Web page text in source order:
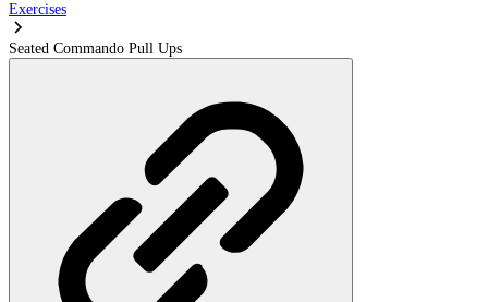
Exercises
Seated Commando Pull Ups